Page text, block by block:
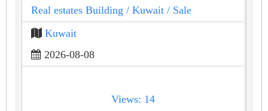
Real estates Building / Kuwait / Sale
Kuwait
2026-08-08
Views: 14